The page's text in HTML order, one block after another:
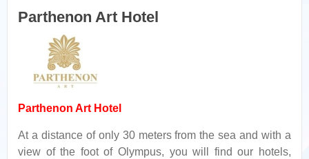
Parthenon Art Hotel
Parthenon Art Hotel
At a distance of only 30 meters from the sea and with a
view of the foot of Olympus, you will find our hotels,